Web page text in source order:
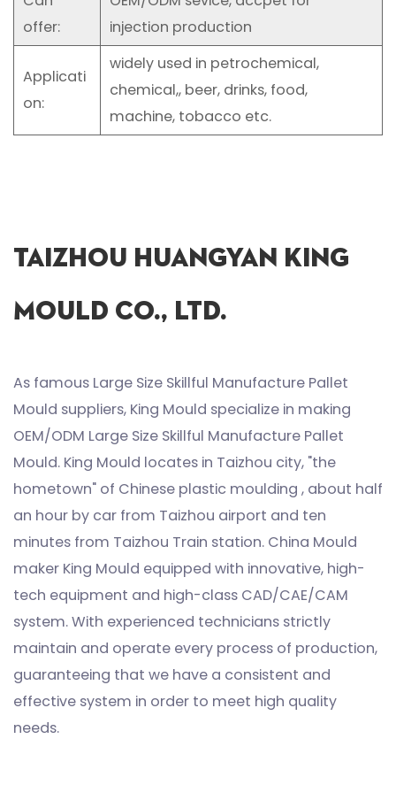
offer:
injection production
Applicati
on:
widely used in petrochemical,
chemical,, beer, drinks, food,
machine, tobacco etc.
Taizhou Huangyan King
Mould Co., Ltd.
As famous Large Size Skillful Manufacture Pallet
Mould suppliers, King Mould specialize in making
OEM/ODM Large Size Skillful Manufacture Pallet
Mould. King Mould locates in Taizhou city, "the
hometown" of Chinese plastic moulding , about half
an hour by car from Taizhou airport and ten
minutes from Taizhou Train station. China Mould
maker King Mould equipped with innovative, high-
tech equipment and high-class CAD/CAE/CAM
system. With experienced technicians strictly
maintain and operate every process of production,
guaranteeing that we have a consistent and
effective system in order to meet high quality
needs.